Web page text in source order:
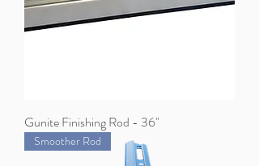
Gunite Finishing Rod - 36"
Smoother Rod